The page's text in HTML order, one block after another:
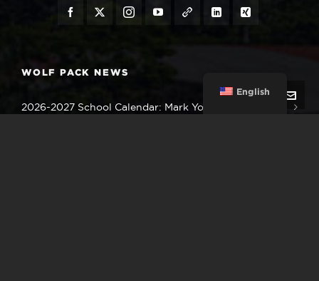
WOLF PACK NEWS
2026-2027 School Calendar: Mark Your Important
English